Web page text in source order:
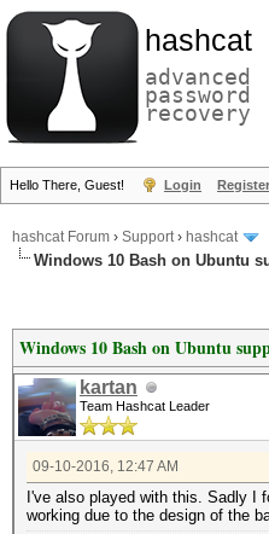
hashcat
advanced
password
recovery
Hello There, Guest! Login Register
hashcat Forum › Support› hashcat
Windows 10 Bash on Ubuntu
Windows 10 Bash on Ubuntu
kartan
Team Hashcat Leader
09-10-2016, 12:47 AM
I've also played with this. Sadly I
working due to the design of the